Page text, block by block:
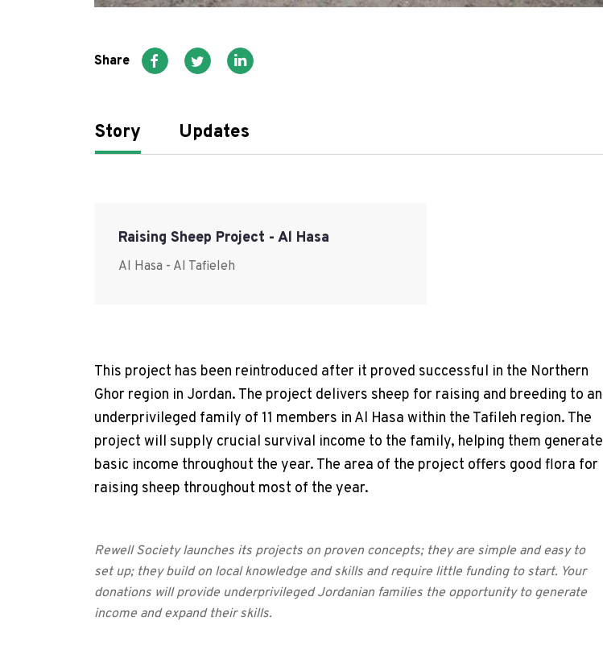
Share
Story Updates
Raising Sheep Project - Al Hasa
Al Hasa - Al Tafieleh
This project has been reintroduced after it proved successful in the Northern
Ghor region in Jordan. The project delivers sheep for raising and breeding to an
underprivileged family of 11 members in Al Hasa within the Tafileh region. The
project will supply crucial survival income to the family, helping them generate
basic income throughout the year. The area of the project offers good flora for
raising sheep throughout most of the year.
Rewell Society launches its projects on proven concepts; they are simple and easy to
set up; they build on local knowledge and skills and require little funding to start. Your
donations will provide underprivileged Jordanian families the opportunity to generate
income and expand their skills.